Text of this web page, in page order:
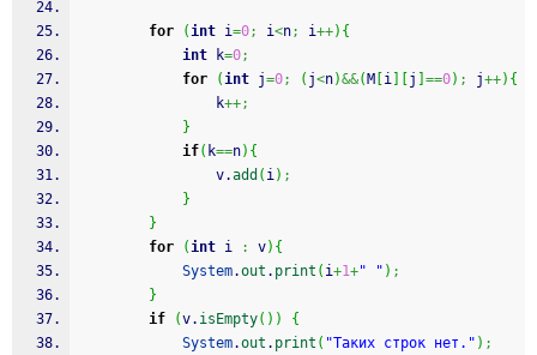
for (int i=0; i<n; i++) {
int k=0;
for
(int j=0; ( j<n)&&( M i j ==0) ; j++) {
				k
++;
}
if( k==n) {
				v.
add ( i) ;
}
}
for
(int i : v) {
System.out . print ( i+1+" " ) ;
}
if
(v. isEmpty( ) )
{
System.out . print ( "Таких строк нет." ) ;